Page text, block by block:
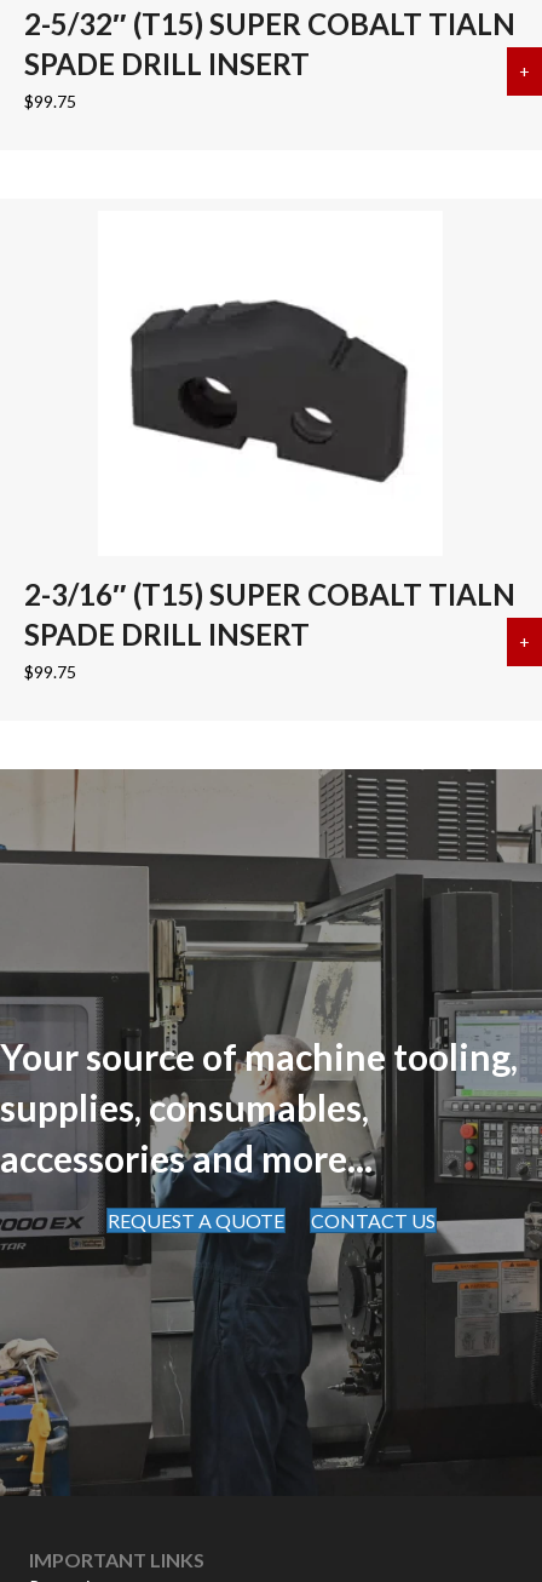
2-5/32″ (T15) SUPER COBALT TIALN
SPADE DRILL INSERT
$99.75
+
2-3/16″ (T15) SUPER COBALT TIALN
SPADE DRILL INSERT
$99.75
+
Your source of machine tooling,
supplies, consumables,
accessories and more...
REQUEST A QUOTE CONTACT US
IMPORTANT LINKS